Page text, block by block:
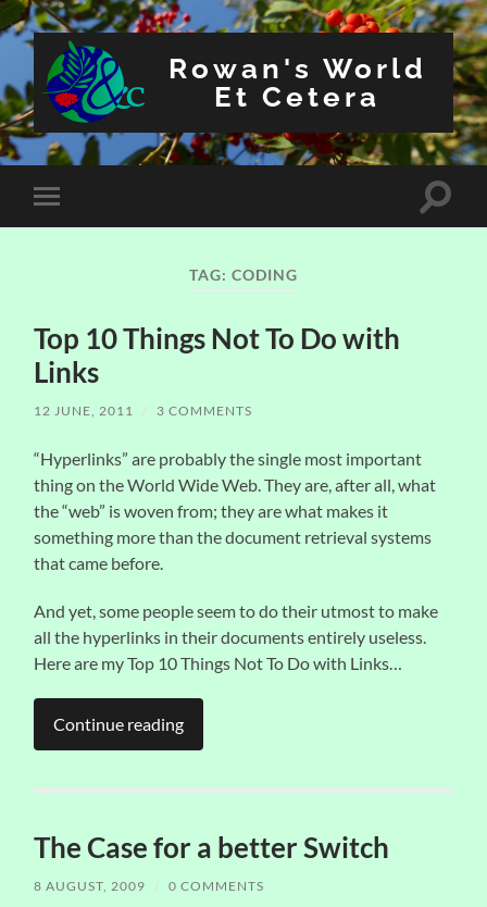
Rowan's World
Et Cetera
Toggle
mobile
Toggle
TAG: CODING
Top 10 Things Not To Do with
Links
12 JUNE, 2011 / 3 COMMENTS
“Hyperlinks” are probably the single most important
thing on the World Wide Web. They are, after all, what
the “web” is woven from; they are what makes it
something more than the document retrieval systems
that came before.
And yet, some people seem to do their utmost to make
all the hyperlinks in their documents entirely useless.
Here are my Top 10 Things Not To Do with Links…
Continue reading
The Case for a better Switch
8 AUGUST, 2009 / 0 COMMENTS